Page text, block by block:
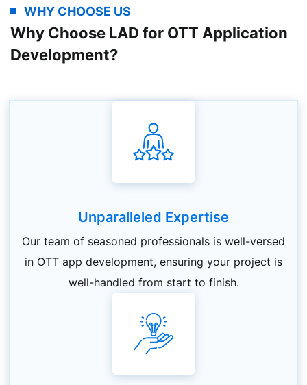
WHY CHOOSE US
Why Choose LAD for OTT Application
Development?
Unparalleled Expertise
Our team of seasoned professionals is well-versed
in OTT app development, ensuring your project is
well-handled from start to finish.